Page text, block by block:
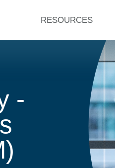
RESOURCES
-